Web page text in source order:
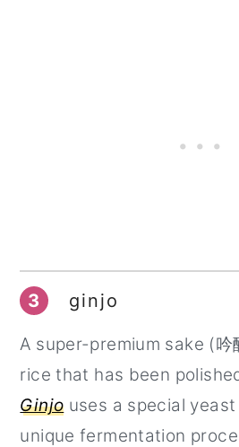
3 ginjo
A super-premium sake (吟
rice that has been
Ginjo uses a special
unique fermentation